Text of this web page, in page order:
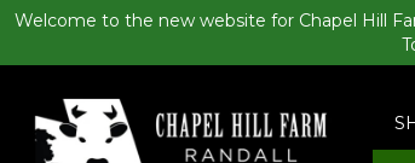
Welcome to the new website for Chapel Hill